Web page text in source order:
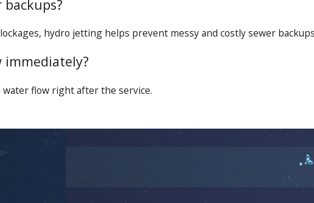
hydro jetting helps prevent messy and costly sewer
flow right after the service.